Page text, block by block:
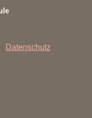
Datenschutz